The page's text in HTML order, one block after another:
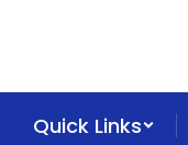
Quick Links